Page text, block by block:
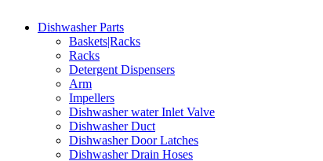
Dishwasher Parts
Baskets|Racks
Racks
Detergent Dispensers
Arm
Impellers
Dishwasher water Inlet Valve
Dishwasher Duct
Dishwasher Door Latches
Dishwasher Drain Hoses